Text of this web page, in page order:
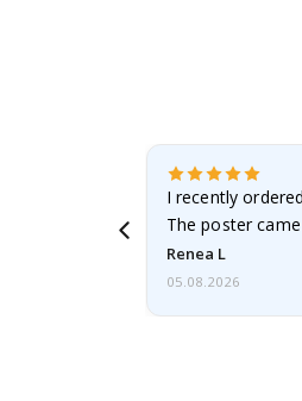
I recently
The poster
emailed…
Renea L
05.08.2026